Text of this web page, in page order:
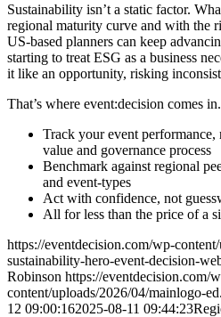
Sustainability isn’t a static factor.
regional maturity curve and with the
US-based planners can keep
starting to treat ESG as a business
it like an opportunity, risking
That’s where event:decision comes in.
Track your event
value and governance process
Benchmark against regional
and event-types
Act with confidence, not
All for less than the price of a
https://eventdecision.com/wp-
sustainability-hero-event-decision-
Robinson https://eventdecision.com/
content/uploads/2026/04/mainlogo-
12 09:00:162025-08-11 09:44:23